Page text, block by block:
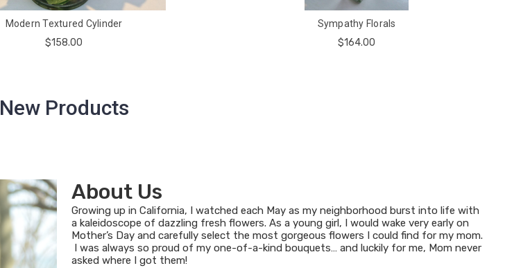
Modern Textured Cylinder
$158.00
Sympathy Florals
$164.00
New Products
About Us
Growing up in California, I watched each May as my neighborhood burst into life with
a kaleidoscope of dazzling fresh flowers. As a young girl, I would wake very early on
Mother’s Day and carefully select the most gorgeous flowers I could find for my mom.
I was always so proud of my one-of-a-kind bouquets… and luckily for me, Mom never
asked where I got them!